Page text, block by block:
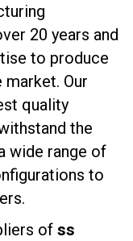
20 years and
to produce
Our
quality
the
wide range of
to
of ss